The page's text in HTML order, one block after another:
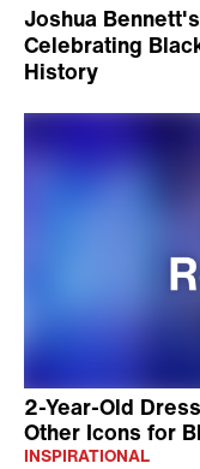
Joshua
Celebrating
History
2-Year-Old
Other Icons for
INSPIRATIONAL